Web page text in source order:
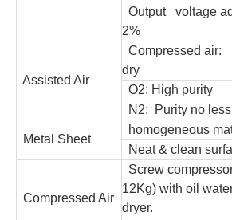
Output voltage
2%
Assisted Air
Compressed air:
dry
O2: High purity
N2: Purity no
Metal Sheet
homogeneous
Neat & clean
Compressed Air
Screw
12Kg) with oil
dryer.